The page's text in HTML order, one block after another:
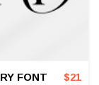
FONT $21